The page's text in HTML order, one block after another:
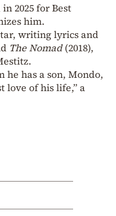
2025 for Best
him.
writing lyrics and
The Nomad(2018),
has a son, Mondo,
love of his life,” a